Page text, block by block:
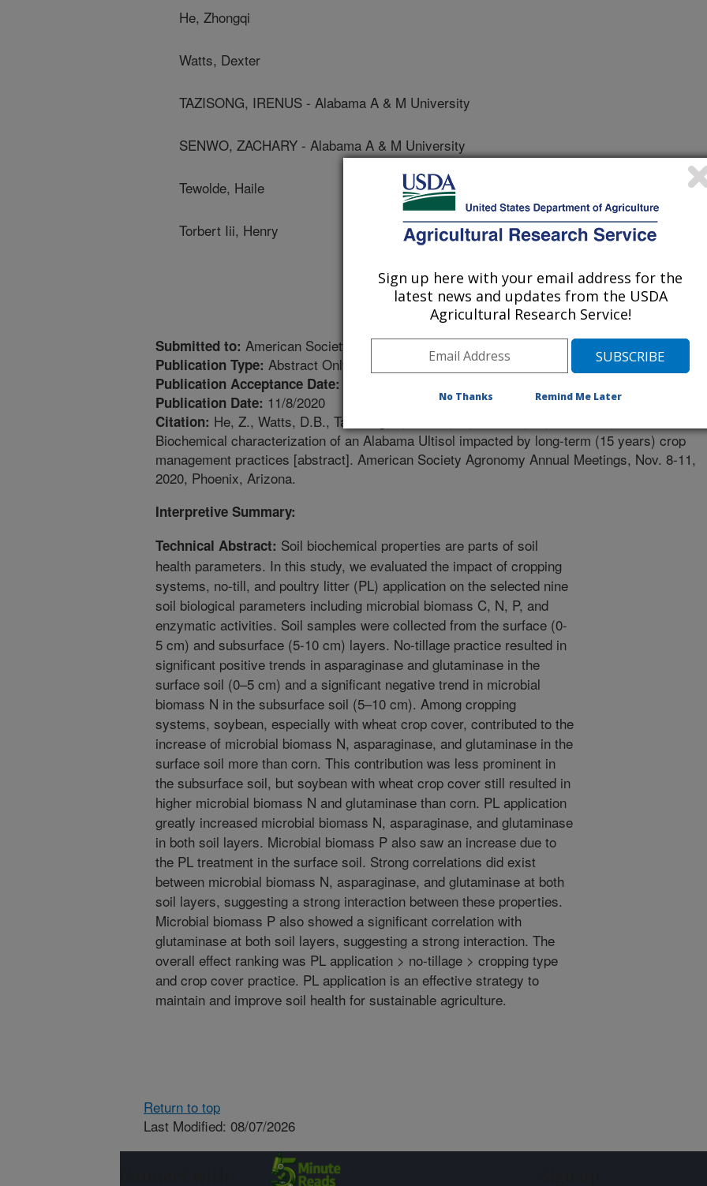
He, Zhongqi
Watts, Dexter
TAZISONG, IRENUS - Alabama A & M University
SENWO, ZACHARY - Alabama A & M University
Tewolde, Haile
Torbert Iii, Henry
Submitted to: American Society of Agronomy Meetings
Publication Type: Abstract Only
Publication Acceptance Date:
Publication Date: 11/8/2020
Citation: He, Z., Watts, D.B., Tazisong, I., Senwo, Z., Tewolde, H., Torbert III, H.A. 2020.
Biochemical characterization of an Alabama Ultisol impacted by long-term (15 years) crop
management practices [abstract]. American Society Agronomy Annual Meetings, Nov. 8-11,
2020, Phoenix, Arizona.
Interpretive Summary:
Technical Abstract: Soil biochemical properties are parts of soil
health parameters. In this study, we evaluated the impact of cropping
systems, no-till, and poultry litter (PL) application on the selected nine
soil biological parameters including microbial biomass C, N, P, and
enzymatic activities. Soil samples were collected from the surface (0-
5 cm) and subsurface (5-10 cm) layers. No-tillage practice resulted in
significant positive trends in asparaginase and glutaminase in the
surface soil (0–5 cm) and a significant negative trend in microbial
biomass N in the subsurface soil (5–10 cm). Among cropping
systems, soybean, especially with wheat crop cover, contributed to the
increase of microbial biomass N, asparaginase, and glutaminase in the
surface soil more than corn. This contribution was less prominent in
the subsurface soil, but soybean with wheat crop cover still resulted in
higher microbial biomass N and glutaminase than corn. PL application
greatly increased microbial biomass N, asparaginase, and glutaminase
in both soil layers. Microbial biomass P also saw an increase due to
the PL treatment in the surface soil. Strong correlations did exist
between microbial biomass N, asparaginase, and glutaminase at both
soil layers, suggesting a strong interaction between these properties.
Microbial biomass P also showed a significant correlation with
glutaminase at both soil layers, suggesting a strong interaction. The
overall effect ranking was PL application > no-tillage > cropping type
and crop cover practice. PL application is an effective strategy to
maintain and improve soil health for sustainable agriculture.
Return to top
Last Modified: 08/07/2026
Sign up here with your email address for the
latest news and updates from the USDA
Agricultural Research Service!
No Thanks Remind Me Later